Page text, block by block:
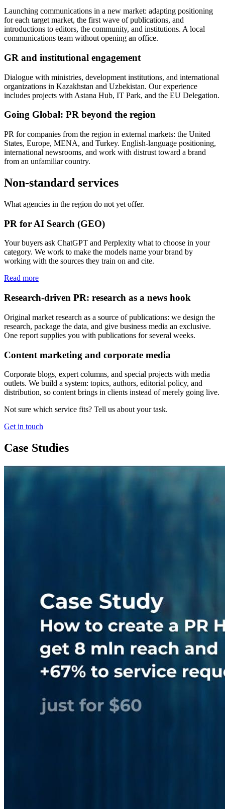
Launching communications in a new market: adapting positioning
for each target market, the first wave of publications, and
introductions to editors, the community, and institutions. A local
communications team without opening an office.
GR and institutional engagement
Dialogue with ministries, development institutions, and international
organizations in Kazakhstan and Uzbekistan. Our experience
includes projects with Astana Hub, IT Park, and the EU Delegation.
Going Global: PR beyond the region
PR for companies from the region in external markets: the United
States, Europe, MENA, and Turkey. English-language positioning,
international newsrooms, and work with distrust toward a brand
from an unfamiliar country.
Non-standard services
What agencies in the region do not yet offer.
PR for AI Search (GEO)
Your buyers ask ChatGPT and Perplexity what to choose in your
category. We work to make the models name your brand by
working with the sources they train on and cite.
Read more
Research-driven PR: research as a news hook
Original market research as a source of publications: we design the
research, package the data, and give business media an exclusive.
One report supplies you with publications for several weeks.
Content marketing and corporate media
Corporate blogs, expert columns, and special projects with media
outlets. We build a system: topics, authors, editorial policy, and
distribution, so content brings in clients instead of merely going live.
Not sure which service fits? Tell us about your task.
Get in touch
Case Studies